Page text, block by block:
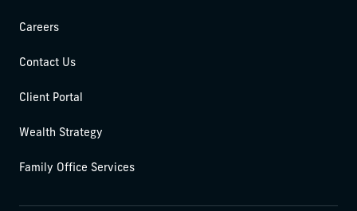
Careers
Contact Us
Client Portal
Wealth Strategy
Family Office Services